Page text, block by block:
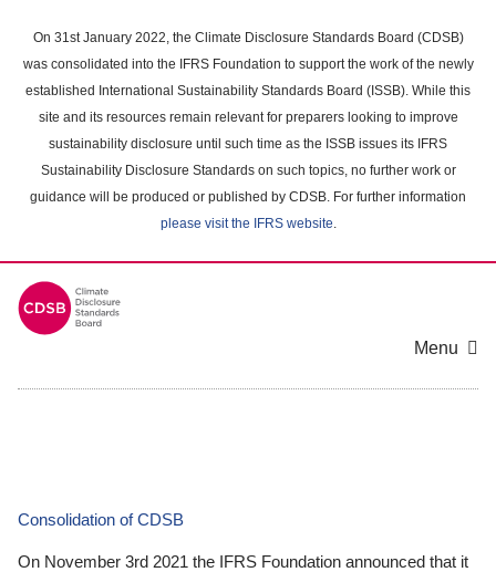
main
content
On 31st January 2022, the Climate Disclosure Standards Board (CDSB)
was consolidated into the IFRS Foundation to support the work of the newly
established International Sustainability Standards Board (ISSB). While this
site and its resources remain relevant for preparers looking to improve
sustainability disclosure until such time as the ISSB issues its IFRS
Sustainability Disclosure Standards on such topics, no further work or
guidance will be produced or published by CDSB. For further information
please visit the IFRS website.
Menu
Consolidation of CDSB
On November 3rd 2021 the IFRS Foundation announced that it